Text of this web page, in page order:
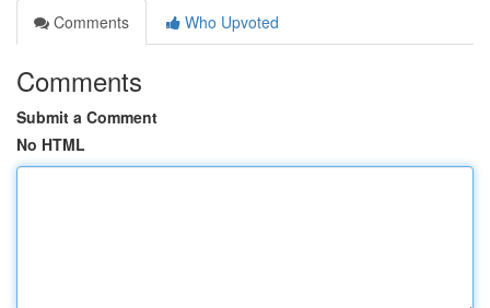
Comments
Who Upvoted
Comments
Submit a Comment
No HTML